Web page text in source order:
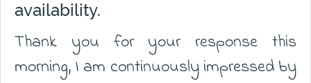
availability.
Thank you for your response this
morning, I am continuously impressed by